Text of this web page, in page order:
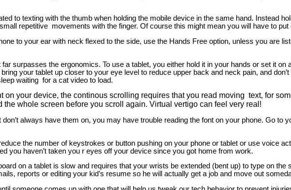
to texting with the thumb when holding the mobile device in the same hand. Instead
repetitive movements with the finger. Of course this might mean you will have to put
to your ear with neck flexed to the side, use the Hands Free option, unless you are
surpasses the ergonomics. To use a tablet, you either hold it in your hands or set it
your tablet up closer to your eye level to reduce upper back and neck pain, and
waiting for a cat video to load.
on your device, the continous scrolling requires that you read moving text, for
whole screen before you scroll again. Virtual vertigo can feel very real!
always have them on, you may have trouble reading the font on your phone. Go
the number of keystrokes or button pushing on your phone or tablet or use voice
you haven’t taken you r eyes off your device since you got home from work.
on a tablet is slow and requires that your wrists be extended (bent up) to type on
reports or editing your kid’s resume so he will actually get a job and move out